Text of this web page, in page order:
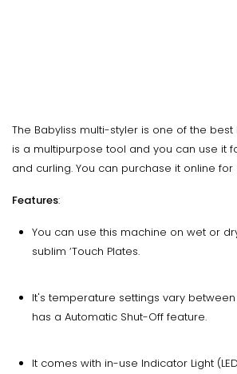
The Babyliss multi-styler is one of the best
is a multipurpose tool and you can use it
and curling. You can purchase it online for
Features:
You can use this machine on wet or
sublim ‘Touch Plates.
It's temperature settings vary between
has a Automatic Shut-Off feature.
It comes with in-use Indicator Light